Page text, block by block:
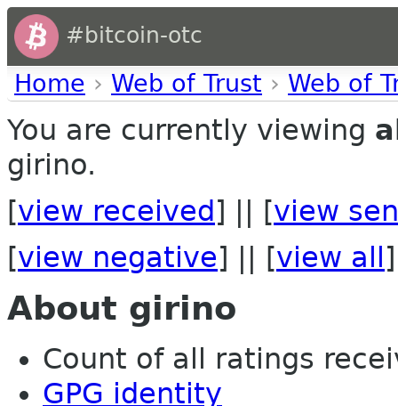
#bitcoin-otc
Home › Web of Trust › Web of
You are currently viewing
girino.
[view received ] || [view
[view negative] || [view all ]
About girino
Count of all ratings
GPG identity